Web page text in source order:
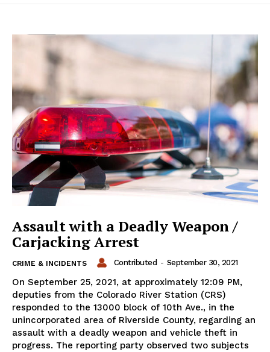
Assault with a Deadly Weapon /
Carjacking Arrest
CRIME & INCIDENTS Contributed - September 30, 2021
On September 25, 2021, at approximately 12:09 PM,
deputies from the Colorado River Station (CRS)
responded to the 13000 block of 10th Ave., in the
unincorporated area of Riverside County, regarding an
assault with a deadly weapon and vehicle theft in
progress. The reporting party observed two subjects